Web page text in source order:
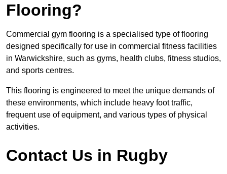
Flooring?
Commercial gym flooring is a specialised type of flooring
designed specifically for use in commercial fitness facilities
in Warwickshire, such as gyms, health clubs, fitness studios,
and sports centres.
This flooring is engineered to meet the unique demands of
these environments, which include heavy foot traffic,
frequent use of equipment, and various types of physical
activities.
Contact Us in Rugby